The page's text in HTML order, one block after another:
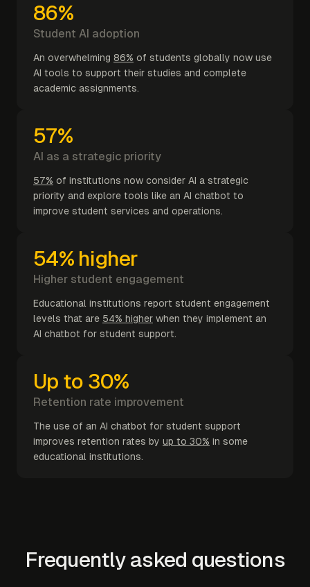
86%
Student AI adoption
An overwhelming 86% of students globally now use
AI tools to support their studies and complete
academic assignments.
57%
AI as a strategic priority
57% of institutions now consider AI a strategic
priority and explore tools like an AI chatbot to
improve student services and operations.
54% higher
Higher student engagement
Educational institutions report student engagement
levels that are 54% higher when they implement an
AI chatbot for student support.
Up to 30%
Retention rate improvement
The use of an AI chatbot for student support
improves retention rates by up to 30% in some
educational institutions.
Frequently asked questions